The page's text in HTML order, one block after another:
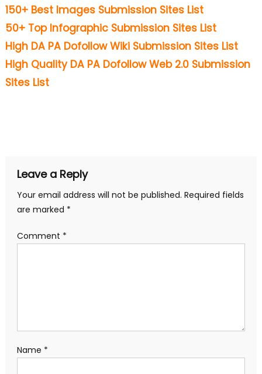
150+ Best Images Submission Sites List
50+ Top Infographic Submission Sites List
High DA PA Dofollow Wiki Submission Sites List
High Quality DA PA Dofollow Web 2.0 Submission
Sites List
Leave a Reply
Your email address will not be published. Required fields
are marked *
Comment *
Name *